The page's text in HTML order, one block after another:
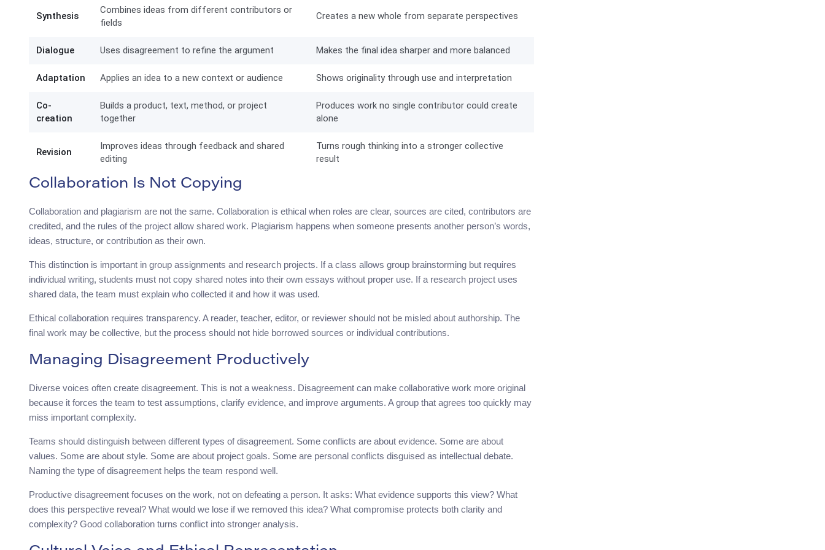
Synthesis
Combines ideas from different contributors or
fields
Creates a new whole from separate perspectives
Dialogue Uses disagreement to refine the argument Makes the final idea sharper and more balanced
Adaptation Applies an idea to a new context or audience Shows originality through use and interpretation
Co-
creation
Builds a product, text, method, or project
together
Produces work no single contributor could create
alone
Revision
Improves ideas through feedback and shared
editing
Turns rough thinking into a stronger collective
result
Collaboration Is Not Copying
Collaboration and plagiarism are not the same. Collaboration is ethical when roles are clear, sources are cited, contributors are
credited, and the rules of the project allow shared work. Plagiarism happens when someone presents another person’s words,
ideas, structure, or contribution as their own.
This distinction is important in group assignments and research projects. If a class allows group brainstorming but requires
individual writing, students must not copy shared notes into their own essays without proper use. If a research project uses
shared data, the team must explain who collected it and how it was used.
Ethical collaboration requires transparency. A reader, teacher, editor, or reviewer should not be misled about authorship. The
final work may be collective, but the process should not hide borrowed sources or individual contributions.
Managing Disagreement Productively
Diverse voices often create disagreement. This is not a weakness. Disagreement can make collaborative work more original
because it forces the team to test assumptions, clarify evidence, and improve arguments. A group that agrees too quickly may
miss important complexity.
Teams should distinguish between different types of disagreement. Some conflicts are about evidence. Some are about
values. Some are about style. Some are about project goals. Some are personal conflicts disguised as intellectual debate.
Naming the type of disagreement helps the team respond well.
Productive disagreement focuses on the work, not on defeating a person. It asks: What evidence supports this view? What
does this perspective reveal? What would we lose if we removed this idea? What compromise protects both clarity and
complexity? Good collaboration turns conflict into stronger analysis.